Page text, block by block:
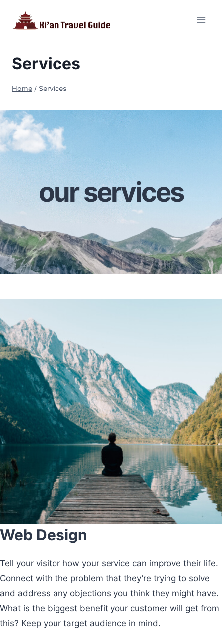
content
Services
Home / Services
our services
Web Design
Tell your visitor how your service can improve their life.
Connect with the problem that they’re trying to solve
and address any objections you think they might have.
What is the biggest benefit your customer will get from
this? Keep your target audience in mind.